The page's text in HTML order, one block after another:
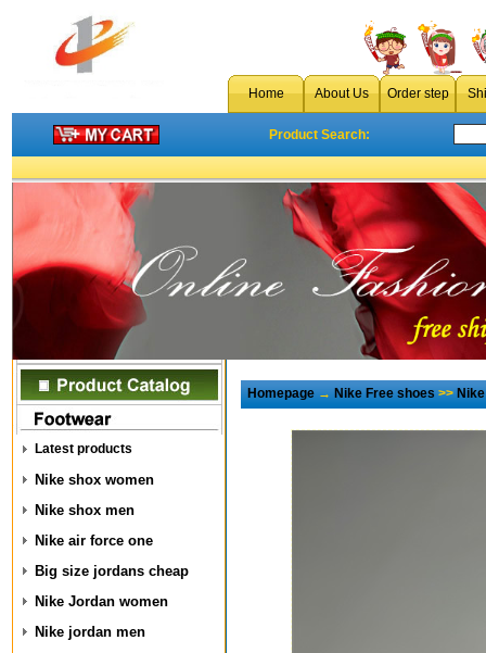
Home About Us Order step
Product Search:
Latest products
Nike shox women
Nike shox men
Nike air force one
Big size jordans cheap
Nike Jordan women
Nike jordan men
Homepage→Nike Free shoes>>